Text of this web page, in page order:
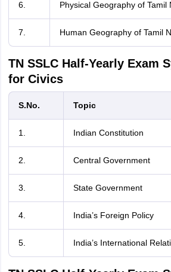
6. Physical Geography of Tamil
7. Human Geography of Tamil
TN SSLC Half-Yearly Exam
for Civics
S.No. Topic
1. Indian Constitution
2. Central Government
3. State Government
4. India’s Foreign Policy
5. India’s International